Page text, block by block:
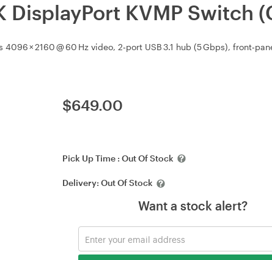
DisplayPort KVMP Switch
× 2160 @ 60 Hz video, 2‑port USB 3.1 hub (5 Gbps),
$649.00
Pick Up Time : Out Of Stock
Delivery: Out Of Stock
Want a stock alert?